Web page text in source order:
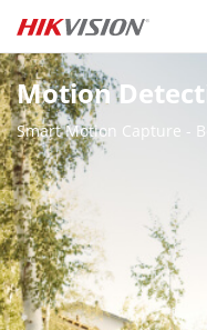
Skip to content
Motion
Smart Motion Capture -